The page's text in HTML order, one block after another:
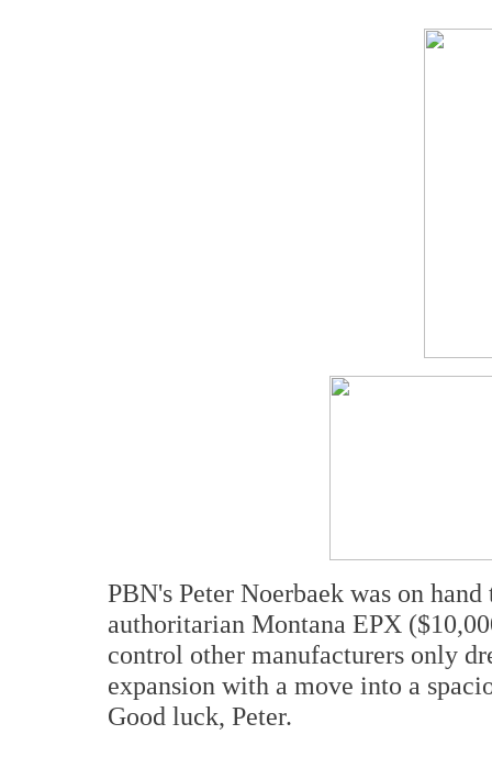
PBN's Peter Noerbaek was on
authoritarian Montana EPX
control other manufacturers only
expansion with a move into a
Good luck, Peter.